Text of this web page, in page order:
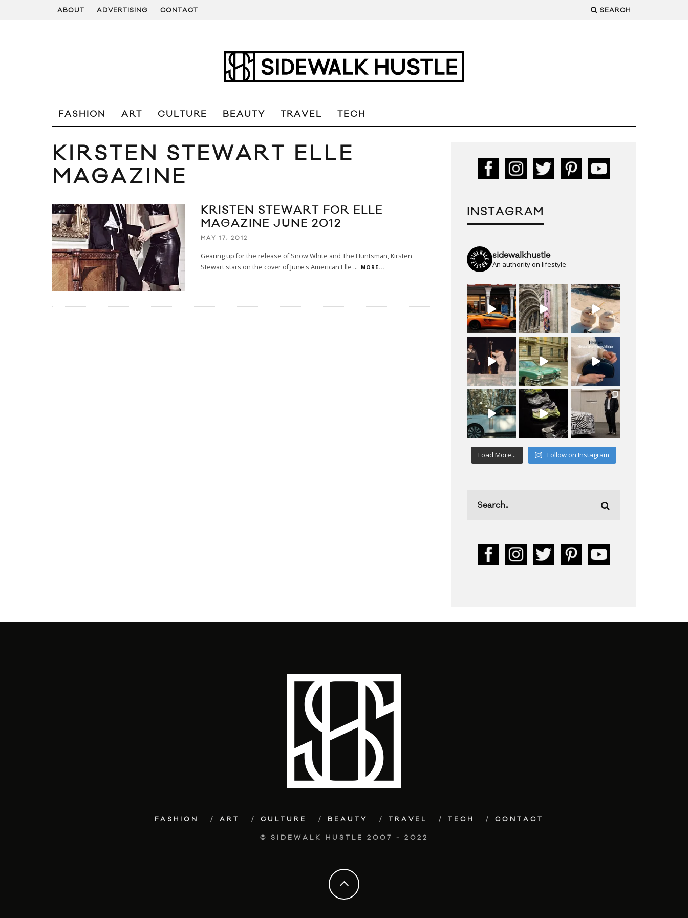
ABOUT ADVERTISING CONTACT SEARCH
FASHION ART CULTURE BEAUTY TRAVEL TECH
KIRSTEN STEWART ELLE
MAGAZINE
KRISTEN STEWART FOR ELLE
MAGAZINE JUNE 2012
MAY 17, 2012
Gearing up for the release of Snow White and The Huntsman, Kirsten
Stewart stars on the cover of June's American Elle ... MORE...
INSTAGRAM
sidewalkhustle
An authority on lifestyle
Load More... Follow on Instagram
FASHION ART CULTURE BEAUTY TRAVEL TECH CONTACT
© SIDEWALK HUSTLE 2007 - 2022